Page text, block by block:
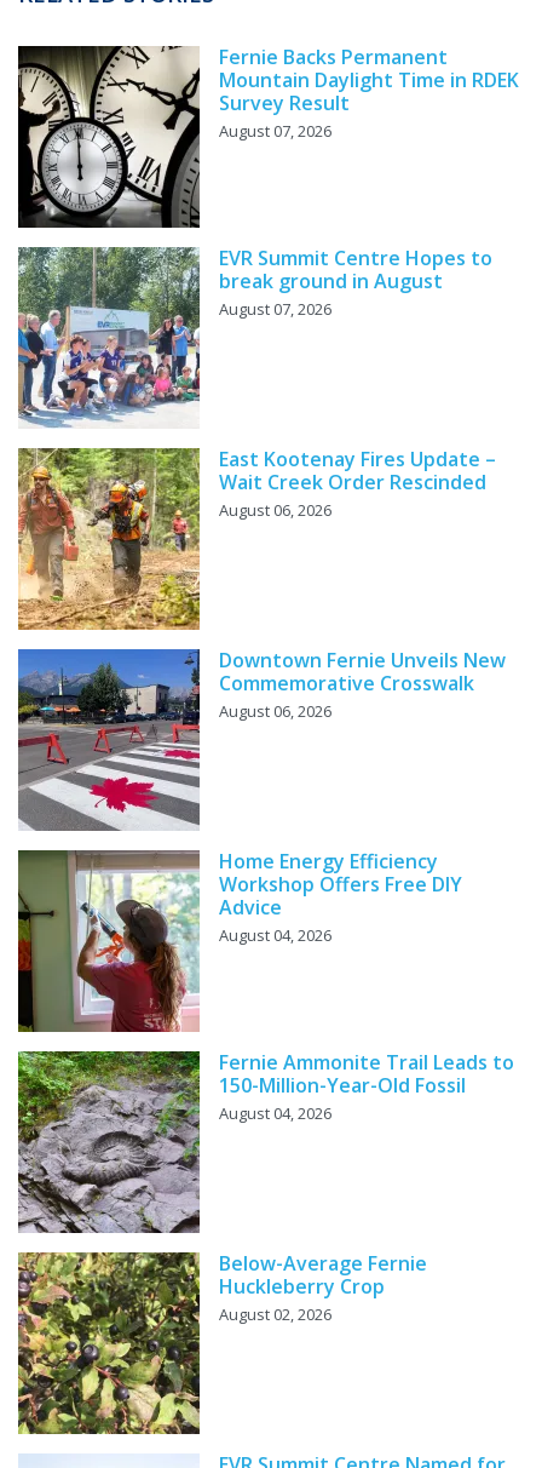
Fernie Backs Permanent
Mountain Daylight Time in RDEK
Survey Result
August 07, 2026
EVR Summit Centre Hopes to
break ground in August
August 07, 2026
East Kootenay Fires Update –
Wait Creek Order Rescinded
August 06, 2026
Downtown Fernie Unveils New
Commemorative Crosswalk
August 06, 2026
Home Energy Efficiency
Workshop Offers Free DIY
Advice
August 04, 2026
Fernie Ammonite Trail Leads to
150-Million-Year-Old Fossil
August 04, 2026
Below-Average Fernie
Huckleberry Crop
August 02, 2026